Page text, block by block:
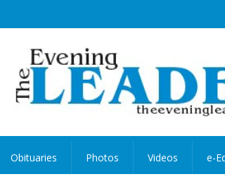
Obituaries Photos Videos e-